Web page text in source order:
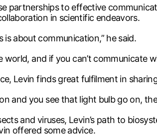
partnerships to effective
in scientific endeavors.
about communication,” he said.
world, and if you can’t communicate
Levin finds great fulfilment in
and you see that light bulb go on,
and viruses, Levin’s path to
offered some advice.